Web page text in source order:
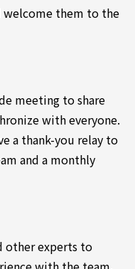
them to the
meeting to share
with everyone.
a thank-you relay to
and a monthly
other experts to